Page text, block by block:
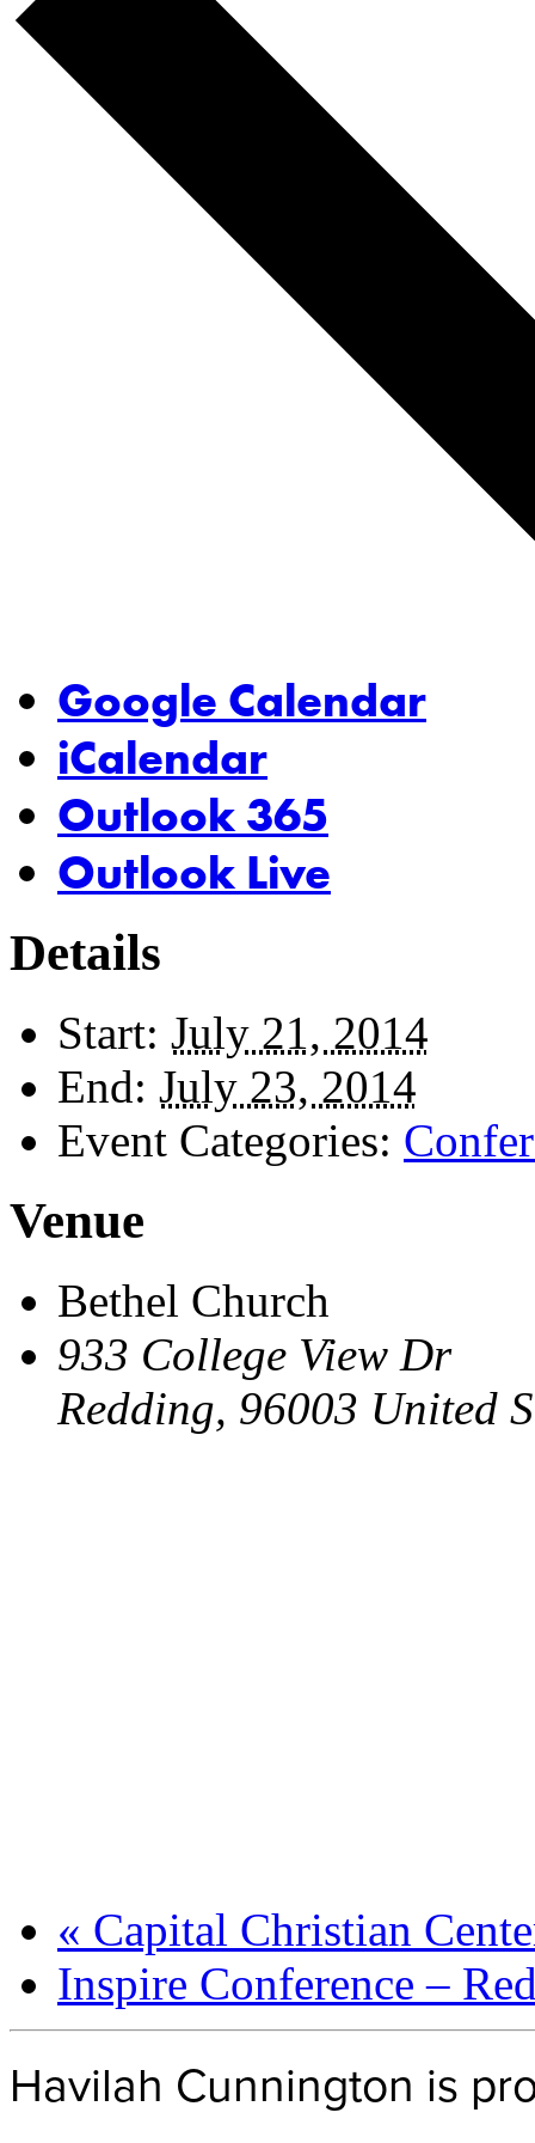
Google Calendar
iCalendar
Outlook 365
Outlook Live
Details
Start: July 21, 2014
End: July 23, 2014
Event Categories:
Venue
Bethel Church
933 College View Dr
Redding, 96003 United
« Capital Christian
Inspire Conference –
Havilah Cunnington is